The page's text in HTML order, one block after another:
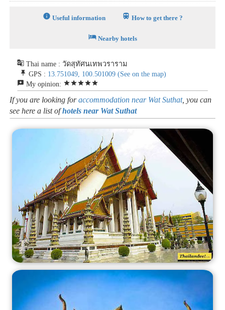
info Useful information train How to get there ?
hotelNearby hotels
g_translate Thai name : วัดสุทัศนเทพวราราม
push_pin GPS : 13.751049, 100.501009 (See on the map)
reviews My opinion: starstarstarstarstar
If you are looking foraccommodation near Wat Suthat, you can
see here a list ofhotels near Wat Suthat